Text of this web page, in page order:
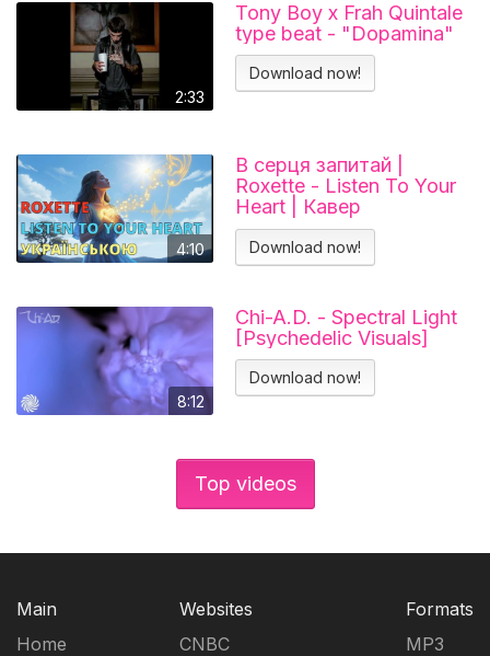
2:33
Tony Boy x Frah Quintale
type beat - "Dopamina"
Download now!
4:10
В серця запитай |
Roxette - Listen To Your
Heart | Кавер
українською
Download now!
8:12
Chi-A.D. - Spectral Light
[Psychedelic Visuals]
Download now!
Top videos
Main
Home
Websites
CNBC
Formats
MP3